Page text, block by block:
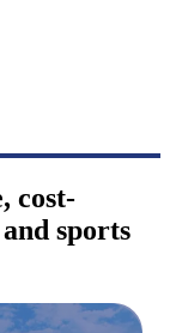
cost-
sports